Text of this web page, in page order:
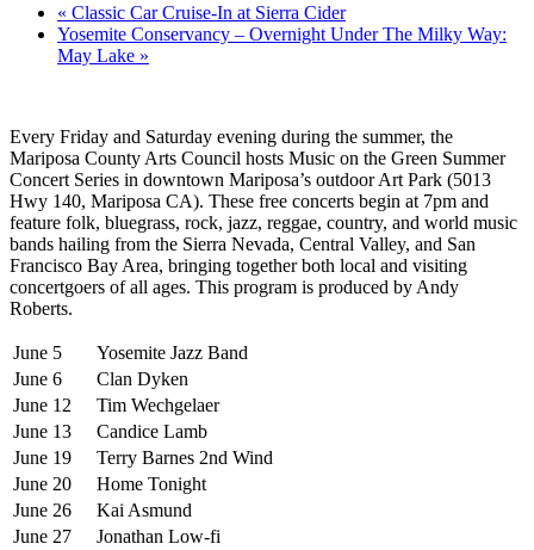
« Classic Car Cruise-In at Sierra Cider
Yosemite Conservancy – Overnight Under The Milky Way:
May Lake »
Every Friday and Saturday evening during the summer, the
Mariposa County Arts Council hosts Music on the Green Summer
Concert Series in downtown Mariposa’s outdoor Art Park (5013
Hwy 140, Mariposa CA). These free concerts begin at 7pm and
feature folk, bluegrass, rock, jazz, reggae, country, and world music
bands hailing from the Sierra Nevada, Central Valley, and San
Francisco Bay Area, bringing together both local and visiting
concertgoers of all ages. This program is produced by Andy
Roberts.
June 5
Yosemite Jazz Band
June 6
Clan Dyken
June 12
Tim Wechgelaer
June 13
Candice Lamb
June 19
Terry Barnes 2nd Wind
June 20
Home Tonight
June 26
Kai Asmund
June 27
Jonathan Low-fi